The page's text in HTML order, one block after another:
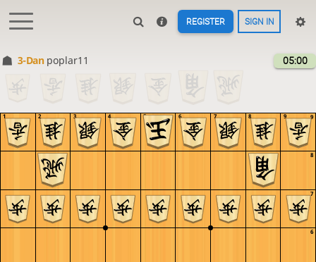
REGISTER SIGN IN
3-Dan poplar11 05:00
9
8
7
6
9
8
7
6
5
4
3
2
1